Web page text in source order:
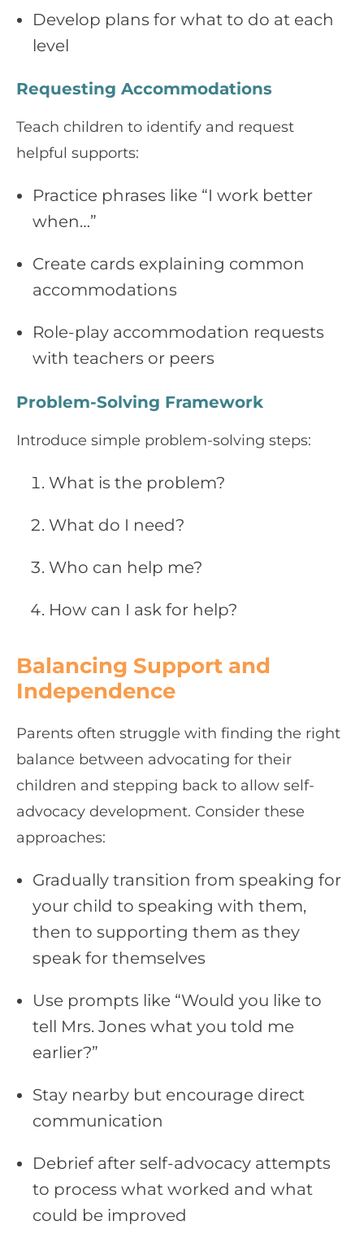
Develop plans for what to do at each
level
Requesting Accommodations
Teach children to identify and request
helpful supports:
Practice phrases like “I work better
when…”
Create cards explaining common
accommodations
Role-play accommodation requests
with teachers or peers
Problem-Solving Framework
Introduce simple problem-solving steps:
What is the problem?
What do I need?
Who can help me?
How can I ask for help?
Balancing Support and
Independence
Parents often struggle with finding the right
balance between advocating for their
children and stepping back to allow self-
advocacy development. Consider these
approaches:
Gradually transition from speaking for
your child to speaking with them,
then to supporting them as they
speak for themselves
Use prompts like “Would you like to
tell Mrs. Jones what you told me
earlier?”
Stay nearby but encourage direct
communication
Debrief after self-advocacy attempts
to process what worked and what
could be improved